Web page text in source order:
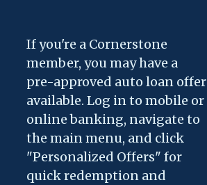
If you're a Cornerstone
member, you may have a
pre-approved auto loan offer
available. Log in to mobile or
online banking, navigate to
the main menu, and click
"Personalized Offers" for
quick redemption and